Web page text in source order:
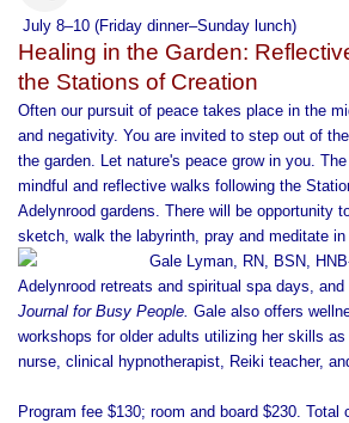
July 8–10 (Friday dinner–Sunday lunch)
Healing in the Garden:
the Stations of Creation
Often our pursuit of peace takes place in the
and negativity. You are invited to step out of
the garden. Let nature's peace grow in you.
mindful and reflective walks following the
Adelynrood gardens. There will be opportunity
sketch, walk the labyrinth, pray and meditate in
Gale Lyman, RN, BSN,
Adelynrood retreats and spiritual spa days,
Journal for Busy People. Gale also offers
workshops for older adults utilizing her skills
nurse, clinical hypnotherapist, Reiki teacher,
Program fee $130; room and board $230. Total